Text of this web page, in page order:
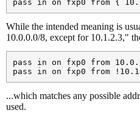
While the intended meaning is
10.0.0.0/8, except for 10.1.2.3,"
pass in on fxp0 from
...which matches any possible
used.